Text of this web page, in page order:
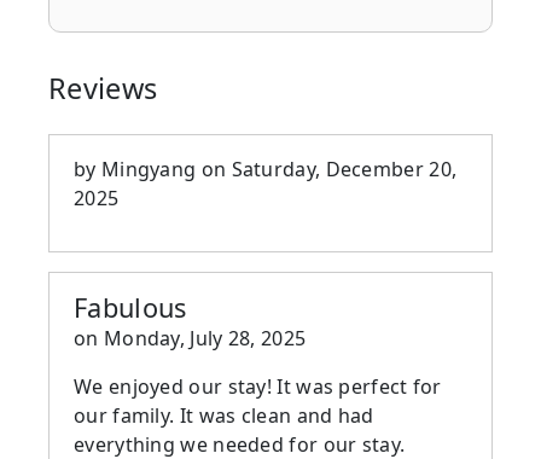
Reviews
by Mingyang on Saturday, December 20,
2025
Fabulous
on Monday, July 28, 2025
We enjoyed our stay! It was perfect for
our family. It was clean and had
everything we needed for our stay.